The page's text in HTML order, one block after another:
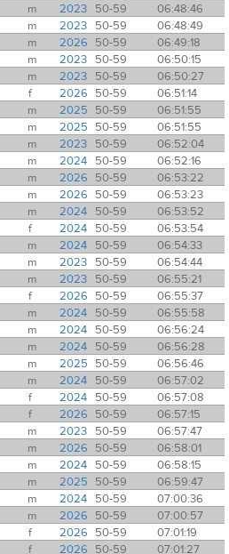
m 2023 50-59
06:48:46
m 2023 50-59
06:48:49
m 2026 50-59
06:49:18
m 2023 50-59
06:50:15
m 2023 50-59
06:50:27
f 2026 50-59
06:51:14
m 2025 50-59
06:51:55
m 2025 50-59
06:51:55
m 2023 50-59
06:52:04
m 2024 50-59
06:52:16
m 2026 50-59
06:53:22
m 2026 50-59
06:53:23
m 2024 50-59
06:53:52
f 2024 50-59
06:53:54
m 2024 50-59
06:54:33
m 2023 50-59
06:54:44
m 2023 50-59
06:55:21
f 2026 50-59
06:55:37
m 2024 50-59
06:55:58
m 2024 50-59
06:56:24
m 2024 50-59
06:56:28
m 2025 50-59
06:56:46
m 2024 50-59
06:57:02
f 2024 50-59
06:57:08
f 2026 50-59
06:57:15
m 2023 50-59
06:57:47
m 2026 50-59
06:58:01
m 2024 50-59
06:58:15
m 2025 50-59
06:59:47
m 2024 50-59
07:00:36
m 2026 50-59
07:00:57
f 2026 50-59
07:01:19
f 2026 50-59 07:01:27